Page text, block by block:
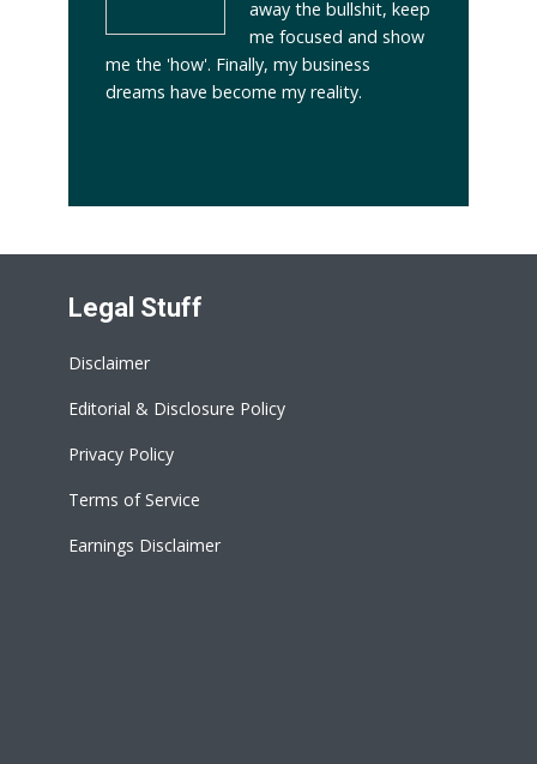
away the bullshit, keep
me focused and show
me the 'how'. Finally, my business
dreams have become my reality.
Legal Stuff
Disclaimer
Editorial & Disclosure Policy
Privacy Policy
Terms of Service
Earnings Disclaimer